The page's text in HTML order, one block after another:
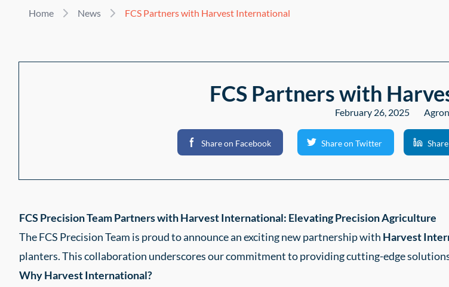
Home News FCS Partners with Harvest International
FCS Partners with
February 26, 2025
Share on Facebook Share on Twitter
FCS Precision Team Partners with Harvest International: Elevating Precision Agriculture
The FCS Precision Team is proud to announce an exciting new partnership with Harvest
planters. This collaboration underscores our commitment to providing cutting-edge
Why Harvest International?